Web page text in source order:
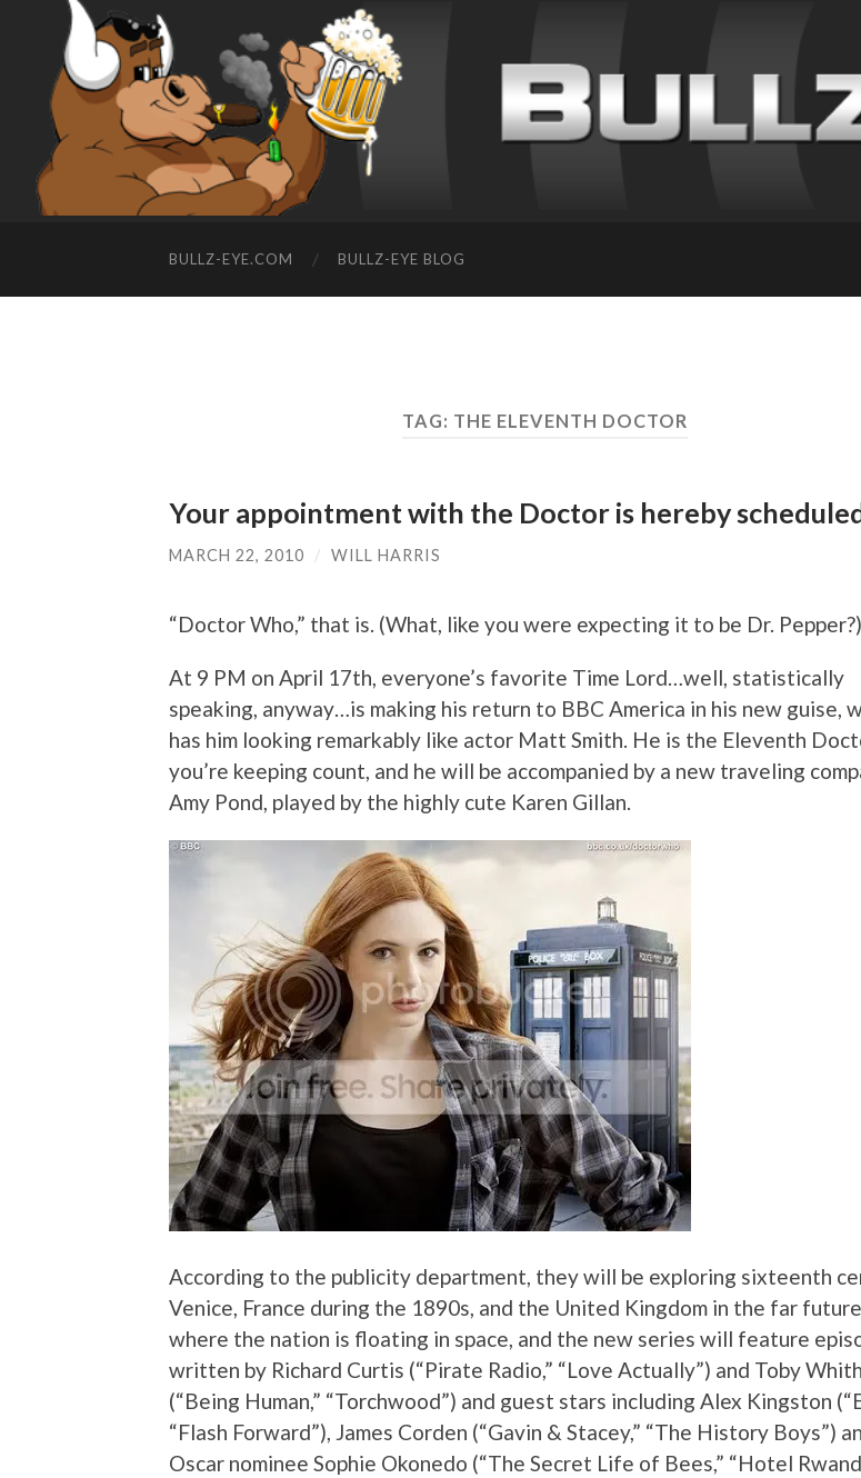
BULLZ-EYE.COM BULLZ-EYE BLOG
TAG: THE ELEVENTH DOCTOR
Your appointment with the Doctor is hereby
MARCH 22, 2010 / WILL HARRIS
“Doctor Who,” that is. (What, like you were expecting it to be Dr. Pepper?)
At 9 PM on April 17th, everyone’s favorite Time Lord…well, statistically
speaking, anyway…is making his return to BBC America in his new guise,
has him looking remarkably like actor Matt Smith. He is the Eleventh
you’re keeping count, and he will be accompanied by a new traveling
Amy Pond, played by the highly cute Karen Gillan.
According to the publicity department, they will be exploring sixteenth
Venice, France during the 1890s, and the United Kingdom in the far
where the nation is floating in space, and the new series will feature
written by Richard Curtis (“Pirate Radio,” “Love Actually”) and Toby
(“Being Human,” “Torchwood”) and guest stars including Alex Kingston
“Flash Forward”), James Corden (“Gavin & Stacey,” “The History Boys”)
Oscar nominee Sophie Okonedo (“The Secret Life of Bees,” “Hotel